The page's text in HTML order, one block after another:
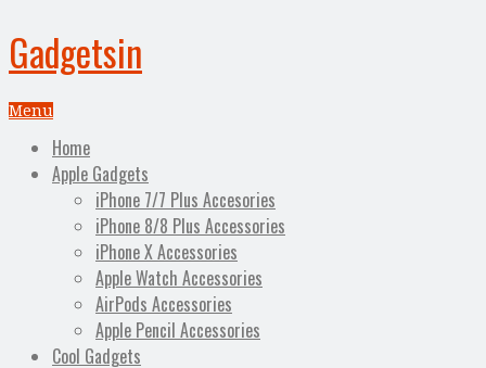
Gadgetsin
Menu
Home
Apple Gadgets
iPhone 7/7 Plus Accesories
iPhone 8/8 Plus Accessories
iPhone X Accessories
Apple Watch Accessories
AirPods Accessories
Apple Pencil Accessories
Cool Gadgets